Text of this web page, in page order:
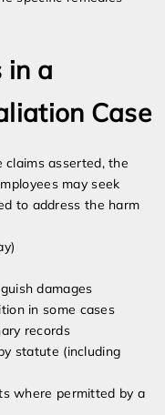
in a
Case
claims asserted, the
may seek
to address the harm
damages
in some cases
records
statute (including
where permitted by a